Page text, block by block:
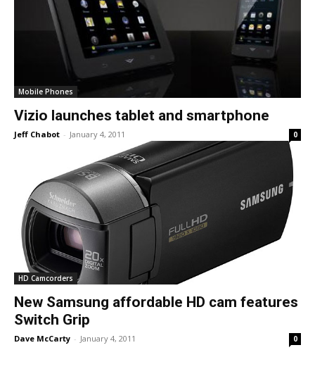
Mobile Phones
Vizio launches tablet and smartphone
Jeff Chabot - January 4, 2011 0
HD Camcorders
New Samsung affordable HD cam features
Switch Grip
Dave McCarty - January 4, 2011 0